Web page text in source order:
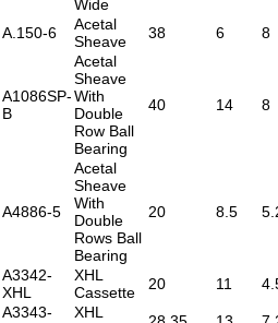
Wide
A.150-6
Acetal
Sheave
38 6 8
A1086SP-
B
Acetal
Sheave
With
Double
Row Ball
Bearing
40 14 8
A4886-5
Acetal
Sheave
With
Double
Rows Ball
Bearing
20 8.5
A3342-
XHL
XHL
Cassette
20 11
A3343-
XHL